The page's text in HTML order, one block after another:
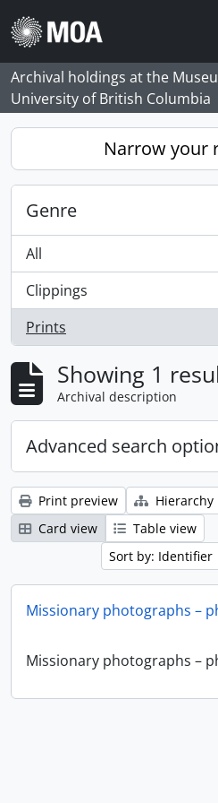
Skip to main content
Archival holdings at the
University of British Columbia
Narrow your
Genre
All
Clippings
, 1 results
Prints
, 1 results
Showing 1
Archival description
Advanced search
Print preview
Hierarchy
Card view
Table view
Sort by: Identifier
Missionary photographs –
Missionary photographs –